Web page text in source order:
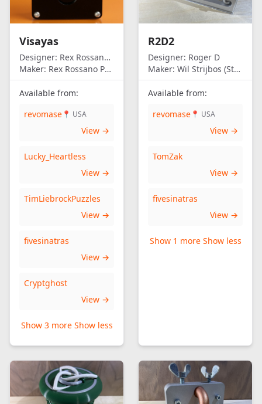
Visayas
Designer: Rex Rossano Perez
Maker: Rex Rossano Perez
Available from:
revomase 📍 USA
View →
Lucky_Heartless
View →
TimLiebrockPuzzles
View →
fivesinatras
View →
Cryptghost
View →
Show 3 more Show less
R2D2
Designer: Roger D
Maker: Wil Strijbos (Streetwise)
Available from:
revomase 📍 USA
View →
TomZak
View →
fivesinatras
View →
Show 1 more Show less